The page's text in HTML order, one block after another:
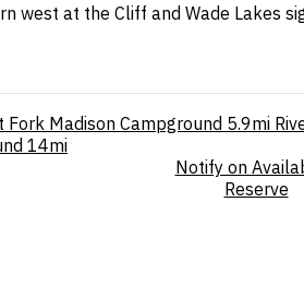
west at the Cliff and Wade
Fork Madison Campground 5.9mi
14mi
Notify on
Reserve